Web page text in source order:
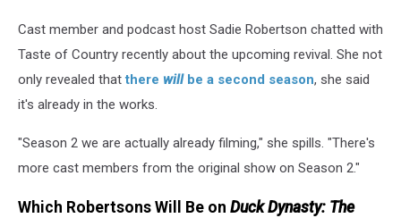
Cast member and podcast host Sadie Robertson chatted with
Taste of Country recently about the upcoming revival. She not
only revealed thatthere willbe a second season, she said
it's already in the works.
"Season 2 we are actually already filming," she spills. "There's
more cast members from the original show on Season 2."
Which Robertsons Will Be on Duck Dynasty: The